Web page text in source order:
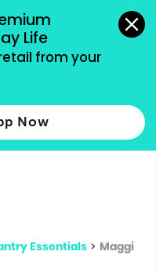
Life
from your
Now
accepted.
more
Essentials > Maggi